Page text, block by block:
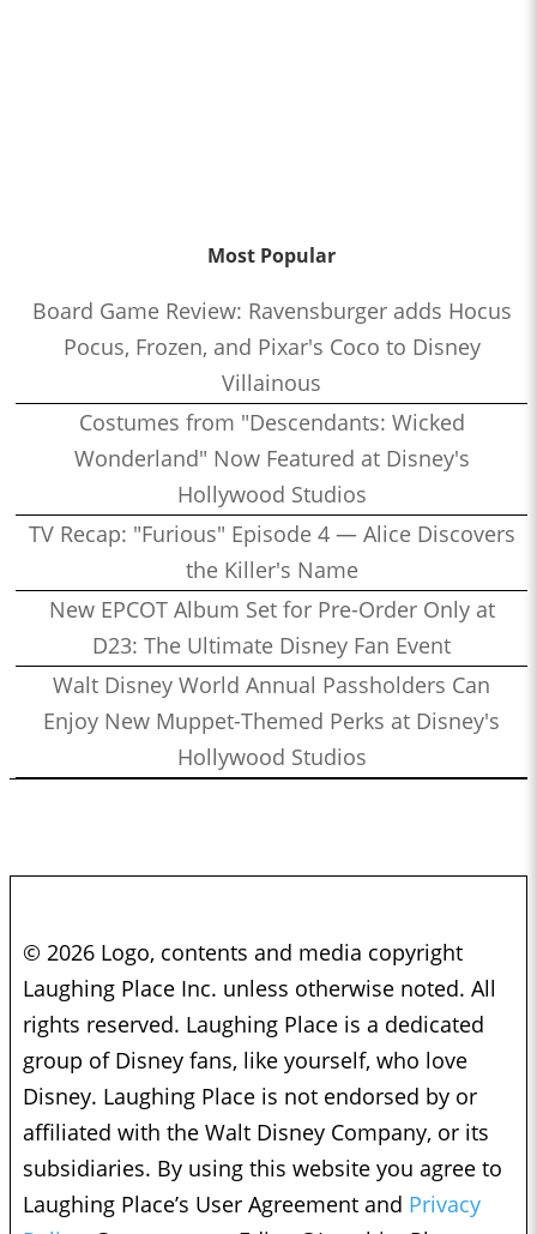
Most Popular
Board Game Review: Ravensburger adds Hocus
Pocus, Frozen, and Pixar's Coco to Disney
Villainous
Costumes from "Descendants: Wicked
Wonderland" Now Featured at Disney's
Hollywood Studios
TV Recap: "Furious" Episode 4 — Alice Discovers
the Killer's Name
New EPCOT Album Set for Pre-Order Only at
D23: The Ultimate Disney Fan Event
Walt Disney World Annual Passholders Can
Enjoy New Muppet-Themed Perks at Disney's
Hollywood Studios
© 2026 Logo, contents and media copyright
Laughing Place Inc. unless otherwise noted. All
rights reserved. Laughing Place is a dedicated
group of Disney fans, like yourself, who love
Disney. Laughing Place is not endorsed by or
affiliated with the Walt Disney Company, or its
subsidiaries. By using this website you agree to
Laughing Place’s User Agreement and Privacy